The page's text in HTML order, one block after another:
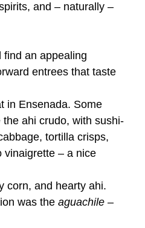
and – naturally –
find an appealing
entrees that taste
in Ensenada. Some
ahi crudo, with sushi-
tortilla crisps,
vinaigrette – a nice
corn, and hearty ahi.
was the aguachile –